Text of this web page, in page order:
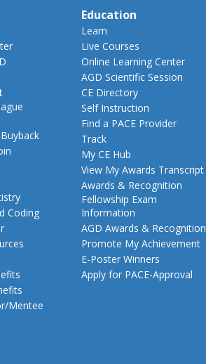
Coding
Mentee
Education
Learn
Live Courses
Online Learning Center
AGD Scientific Session
CE Directory
Self Instruction
Find a PACE Provider
Track
My CE Hub
View My Awards Transcript
Awards & Recognition
Fellowship Exam
Information
AGD Awards & Recognition
Promote My Achievement
E-Poster Winners
Apply for PACE-Approval